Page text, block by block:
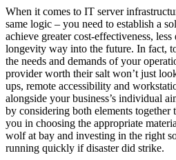
When it comes to IT server
same logic – you need to establish a
achieve greater cost-effectiveness,
longevity way into the future. In fact,
the needs and demands of your
provider worth their salt won’t just
ups, remote accessibility and
alongside your business’s individual
by considering both elements together
you in choosing the appropriate
wolf at bay and investing in the right
running quickly if disaster did strike.